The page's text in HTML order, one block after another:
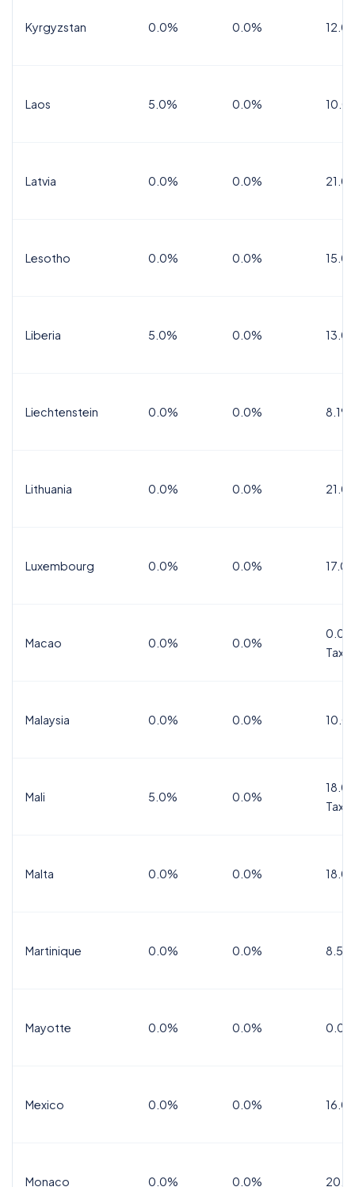
Kyrgyzstan 0.0% 0.0%
Laos 5.0% 0.0%
Latvia 0.0% 0.0%
Lesotho 0.0% 0.0%
Liberia 5.0% 0.0%
Liechtenstein 0.0% 0.0% 8.1%
Lithuania 0.0% 0.0%
Luxembourg 0.0% 0.0%
Macao 0.0% 0.0%
Tax
Malaysia 0.0% 0.0%
Mali 5.0% 0.0%
Tax
Malta 0.0% 0.0%
Martinique 0.0% 0.0% 8.5%
Mayotte 0.0% 0.0% 0.0%
Mexico 0.0% 0.0%
Monaco 0.0% 0.0%